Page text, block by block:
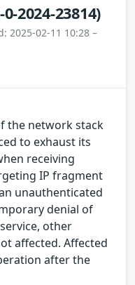
0-2024-23814)
2025-02-11 10:28 –
the network stack
to exhaust its
receiving
IP fragment
unauthenticated
denial of
other
affected. Affected
after the